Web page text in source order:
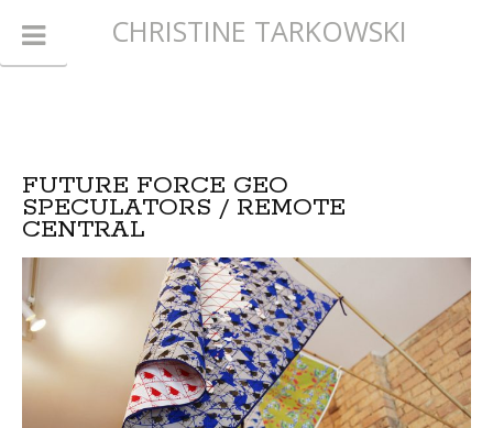
FUTURE FORCE GEO
SPECULATORS / REMOTE
CENTRAL
CHRISTINE TARKOWSKI